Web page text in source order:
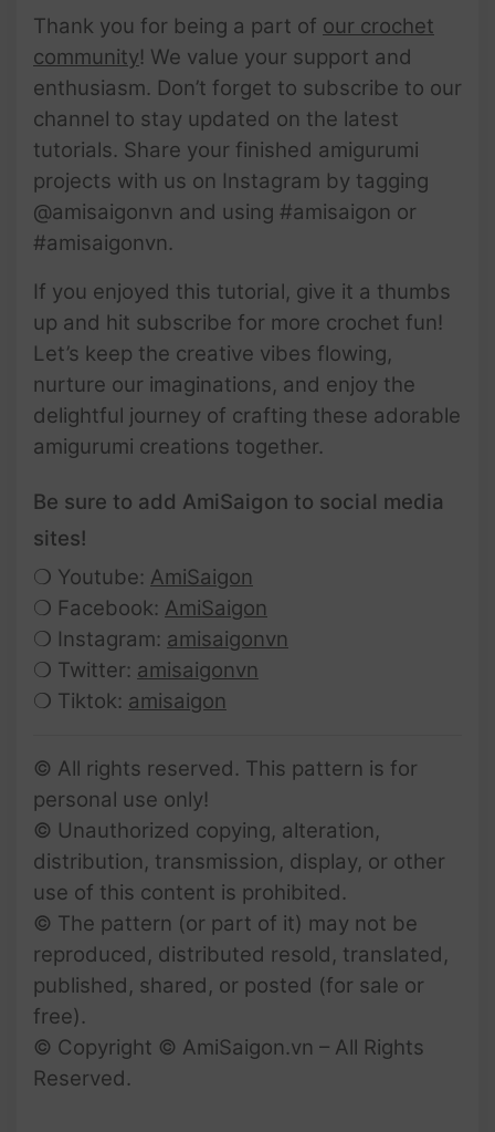
Thank you for being a part of our crochet
community! We value your support and
enthusiasm. Don’t forget to subscribe to our
channel to stay updated on the latest
tutorials. Share your finished amigurumi
projects with us on Instagram by tagging
@amisaigonvn and using #amisaigon or
#amisaigonvn.
If you enjoyed this tutorial, give it a thumbs
up and hit subscribe for more crochet fun!
Let’s keep the creative vibes flowing,
nurture our imaginations, and enjoy the
delightful journey of crafting these adorable
amigurumi creations together.
Be sure to add AmiSaigon to social media
sites!
❍ Youtube: AmiSaigon
❍ Facebook: AmiSaigon
❍ Instagram: amisaigonvn
❍ Twitter: amisaigonvn
❍ Tiktok: amisaigon
© All rights reserved. This pattern is for
personal use only!
© Unauthorized copying, alteration,
distribution, transmission, display, or other
use of this content is prohibited.
© The pattern (or part of it) may not be
reproduced, distributed resold, translated,
published, shared, or posted (for sale or
free).
© Copyright © AmiSaigon.vn – All Rights
Reserved.